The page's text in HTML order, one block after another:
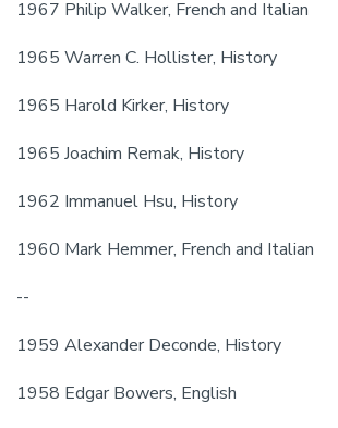
1967 Philip Walker, French and Italian
1965 Warren C. Hollister, History
1965 Harold Kirker, History
1965 Joachim Remak, History
1962 Immanuel Hsu, History
1960 Mark Hemmer, French and Italian
--
1959 Alexander Deconde, History
1958 Edgar Bowers, English